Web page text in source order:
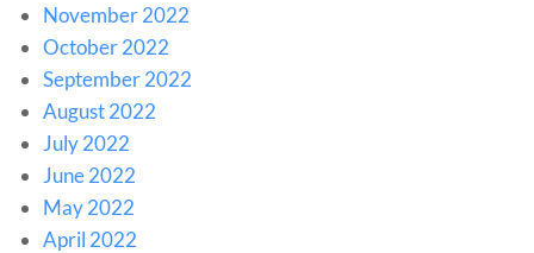
November 2022
October 2022
September 2022
August 2022
July 2022
June 2022
May 2022
April 2022